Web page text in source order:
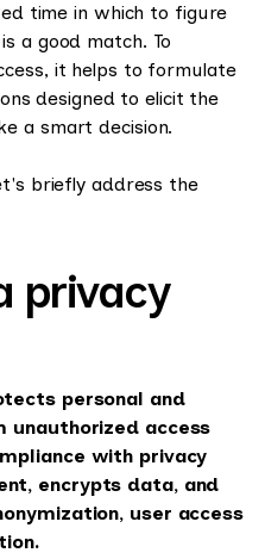
time in which to figure
a good match. To
it helps to formulate
designed to elicit the
a smart decision.
briefly address the
privacy
personal and
unauthorized access
with privacy
encrypts data, and
user access